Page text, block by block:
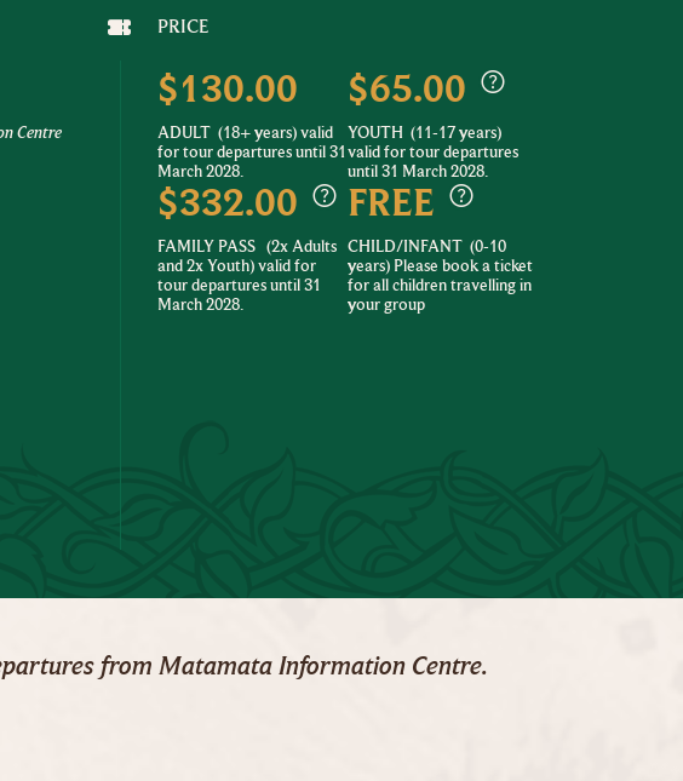
Centre
PRICE
$130.00
ADULT (18+ years) valid
for tour departures until 31
March 2028.
$65.00
YOUTH (11-17 years)
valid for tour departures
until 31 March 2028.
$332.00
FAMILY PASS (2x Adults
and 2x Youth) valid for
tour departures until 31
March 2028.
FREE
CHILD/INFANT (0-10
years) Please book a ticket
for all children travelling in
your group
from Matamata Information Centre.